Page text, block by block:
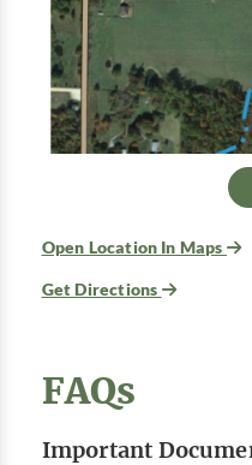
Open Location In Maps
Get Directions
FAQs
Important